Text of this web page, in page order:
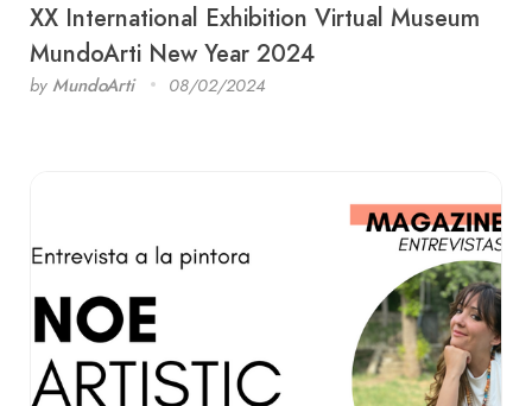
XX International Exhibition Virtual Museum
MundoArti New Year 2024
by MundoArti 08/02/2024